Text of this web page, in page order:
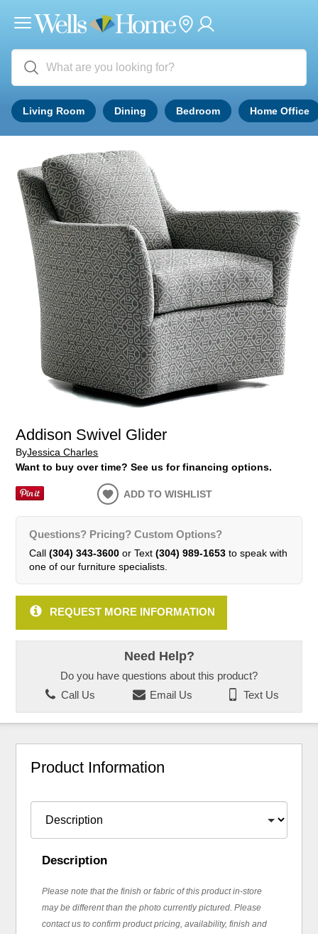
Living Room Dining Bedroom Home Office
Addison Swivel Glider
ByJessica Charles
Want to buy over time? See us for financing options.
ADD TO WISHLIST
Questions? Pricing? Custom Options?
Call (304) 343-3600or Text (304) 989-1653to speak with
one of our furniture specialists.
REQUEST MORE INFORMATION
Need Help?
Do you have questions about this product?
Call Us
Email Us Text Us
Product Information
Description
Please note that the finish or fabric of this product in-store
may be different than the photo currently pictured. Please
contact us to confirm product pricing, availability, finish and